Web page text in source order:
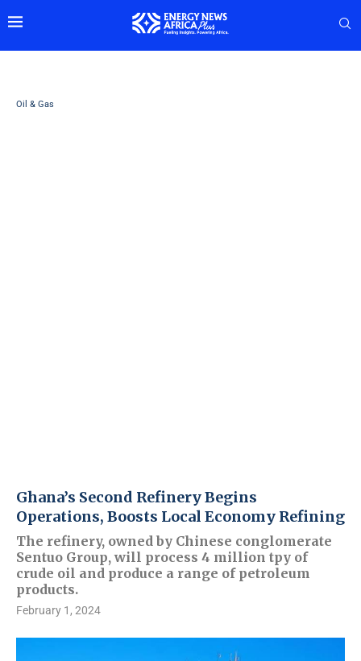
Oil & Gas
Ghana’s Second Refinery Begins
Operations, Boosts Local Economy Refining
The refinery, owned by Chinese conglomerate
Sentuo Group, will process 4 million tpy of
crude oil and produce a range of petroleum
products.
February 1, 2024